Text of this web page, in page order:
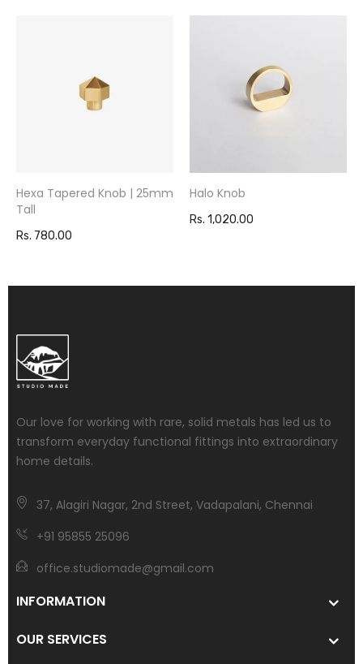
Hexa Tapered Knob | 25mm
Tall
Rs. 780.00
Halo Knob
Rs. 1,020.00
Our love for working with rare, solid metals has led us to
transform everyday functional fittings into extraordinary
home details.
37, Alagiri Nagar, 2nd Street, Vadapalani, Chennai
+91 95855 25096
office.studiomade@gmail.com
INFORMATION
OUR SERVICES